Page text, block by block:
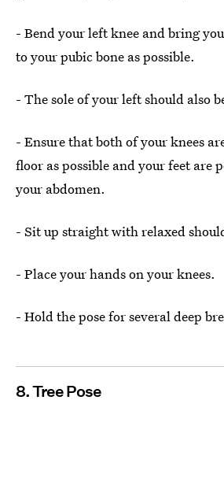
- Bend your left knee and bring
to your pubic bone as possible.
- The sole of your left should also
- Ensure that both of your knees
floor as possible and your feet are
your abdomen.
- Sit up straight with relaxed
- Place your hands on your knees.
- Hold the pose for several deep
8. Tree Pose